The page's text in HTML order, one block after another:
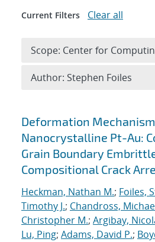
Search results
Deformation
Nanocrystalline Pt-Au:
Grain Boundary
Compositional Crack
Heckman, Nathan M.; Foiles,
Timothy J.; Chandross,
Christopher M.; Argibay,
Lu, Ping; Adams, David P.;
Current Filters Clear all
Scope: Center for
Author: Stephen Foiles